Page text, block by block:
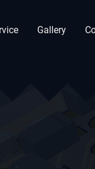
Gallery